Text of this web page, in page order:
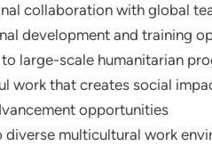
collaboration with global
development and training
large-scale humanitarian
work that creates social
opportunities
diverse multicultural work